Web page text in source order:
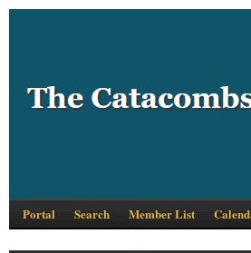
Portal Search Member List